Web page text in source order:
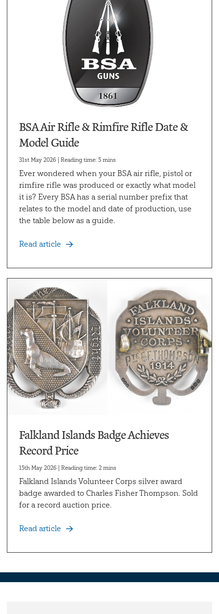
BSA Air Rifle & Rimfire Rifle Date &
Model Guide
31st May 2026 | Reading time: 5 mins
Ever wondered when your BSA air rifle, pistol or
rimfire rifle was produced or exactly what model
it is? Every BSA has a serial number prefix that
relates to the model and date of production, use
the table below as a guide.
Read article
Falkland Islands Badge Achieves
Record Price
15th May 2026 | Reading time: 2 mins
Falkland Islands Volunteer Corps silver award
badge awarded to Charles Fisher Thompson. Sold
for a record auction price.
Read article